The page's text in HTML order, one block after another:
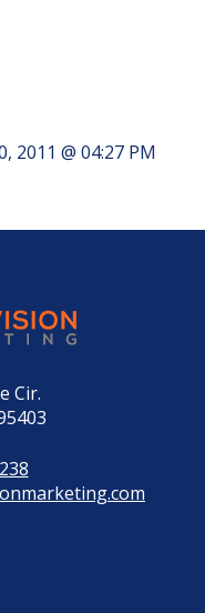
2011 @ 04:27 PM
Cir.